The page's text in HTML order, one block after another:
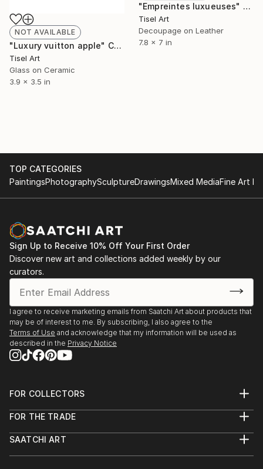
NOT AVAILABLE
"Luxury vuitton apple" Collage
Tisel Art
Glass on Ceramic
3.9 x 3.5 in
"Empreintes luxueuses" Collage
Tisel Art
Decoupage on Leather
7.8 x 7 in
TOP CATEGORIES
PaintingsPhotographySculptureDrawingsMixed MediaFine Art
Sign Up to Receive 10% Off Your First Order
Discover new art and collections added weekly by our
curators.
I agree to receive marketing emails from Saatchi Art about products that
may be of interest to me. By subscribing, I also agree to the
Terms of Use and acknowledge that my information will be used as
described in the Privacy Notice
FOR COLLECTORS
Help Center
Commissions
FOR THE TRADE
Trade Program
SAATCHI ART